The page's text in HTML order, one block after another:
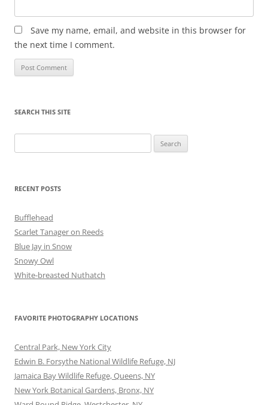
Save my name, email, and website in this browser for
the next time I comment.
SEARCH THIS SITE
for:
RECENT POSTS
Bufflehead
Scarlet Tanager on Reeds
Blue Jay in Snow
Snowy Owl
White-breasted Nuthatch
FAVORITE PHOTOGRAPHY LOCATIONS
Central Park, New York City
Edwin B. Forsythe National Wildlife Refuge, NJ
Jamaica Bay Wildlife Refuge, Queens, NY
New York Botanical Gardens, Bronx, NY